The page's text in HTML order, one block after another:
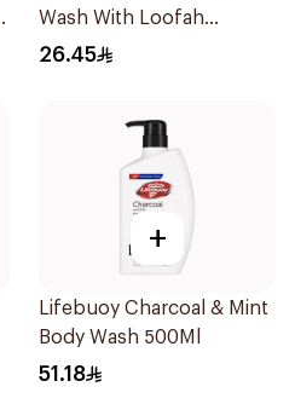
Wash With Loofah
Romantic Hibiscus 250Ml
26.45
+
Lifebuoy Charcoal & Mint
Body Wash 500Ml
51.18